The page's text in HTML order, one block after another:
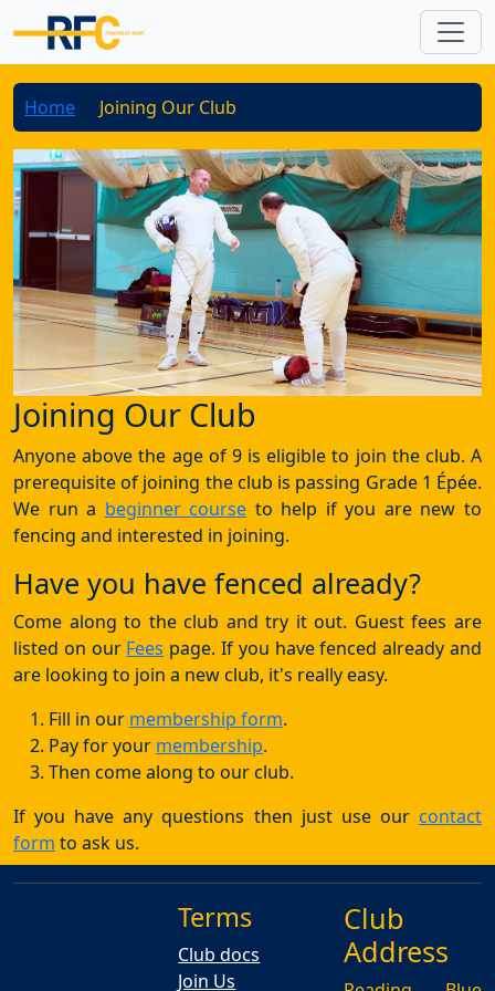
Home Joining Our Club
Joining Our Club
Anyone above the age of 9 is eligible to join the club. A
prerequisite of joining the club is passing Grade 1 Épée.
We run a beginner course to help if you are new to
fencing and interested in joining.
Have you have fenced already?
Come along to the club and try it out. Guest fees are
listed on our Fees page. If you have fenced already and
are looking to join a new club, it's really easy.
Fill in our membership form.
Pay for your membership.
Then come along to our club.
If you have any questions then just use our contact
form to ask us.
Terms
Club docs
Join Us
Club
Address